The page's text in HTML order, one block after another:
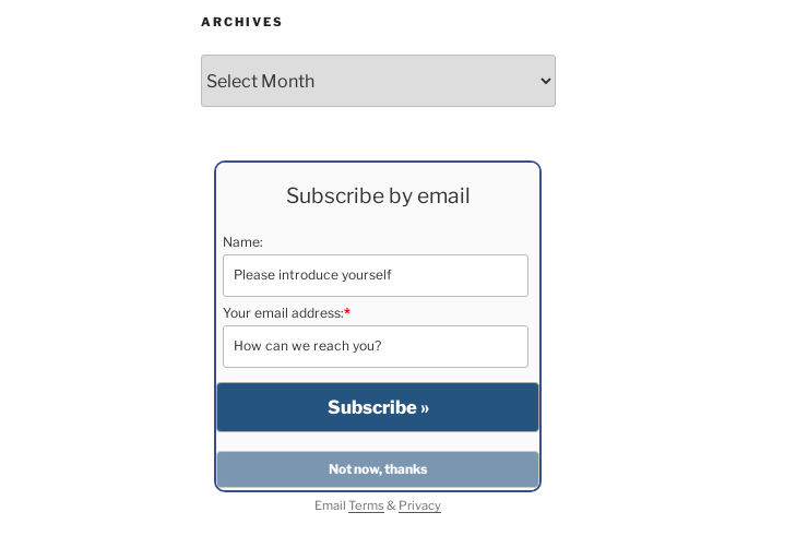
ARCHIVES
Subscribe by email
Name:
Your email address:*
EmailTerms& Privacy